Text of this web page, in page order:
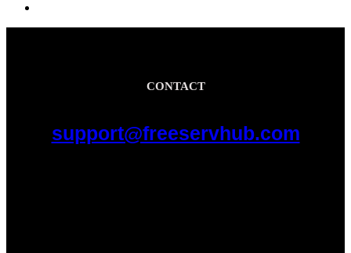
CONTACT
support@freeservhub.com